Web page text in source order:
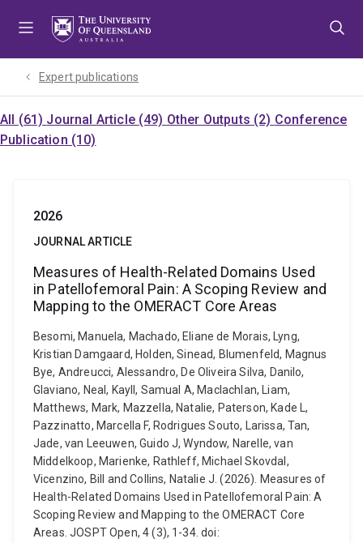
Expert publications
All (61) Journal Article (49) Other Outputs (2) Conference
Publication (10)
2026
JOURNAL ARTICLE
Measures of Health-Related Domains Used
in Patellofemoral Pain: A Scoping Review and
Mapping to the OMERACT Core Areas
Besomi, Manuela, Machado, Eliane de Morais, Lyng,
Kristian Damgaard, Holden, Sinead, Blumenfeld, Magnus
Bye, Andreucci, Alessandro, De Oliveira Silva, Danilo,
Glaviano, Neal, Kayll, Samual A, Maclachlan, Liam,
Matthews, Mark, Mazzella, Natalie, Paterson, Kade L,
Pazzinatto, Marcella F, Rodrigues Souto, Larissa, Tan,
Jade, van Leeuwen, Guido J, Wyndow, Narelle, van
Middelkoop, Marienke, Rathleff, Michael Skovdal,
Vicenzino, Bill and Collins, Natalie J. (2026). Measures of
Health-Related Domains Used in Patellofemoral Pain: A
Scoping Review and Mapping to the OMERACT Core
Areas. JOSPT Open, 4 (3), 1-34. doi: